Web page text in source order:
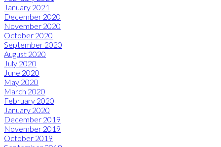
January 2021
December 2020
November 2020
October 2020
September 2020
August 2020
July 2020
June 2020
May 2020
March 2020
February 2020
January 2020
December 2019
November 2019
October 2019